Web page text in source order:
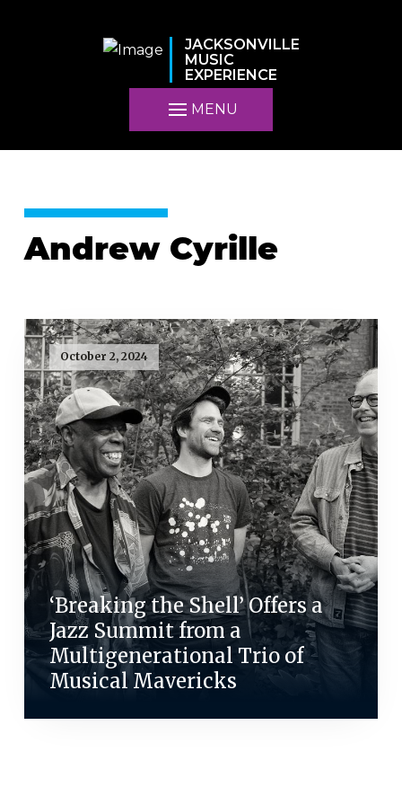
JACKSONVILLE
MUSIC
EXPERIENCE
MENU
Andrew Cyrille
October 2, 2024
‘Breaking the Shell’ Offers a
Jazz Summit from a
Multigenerational Trio of
Musical Mavericks